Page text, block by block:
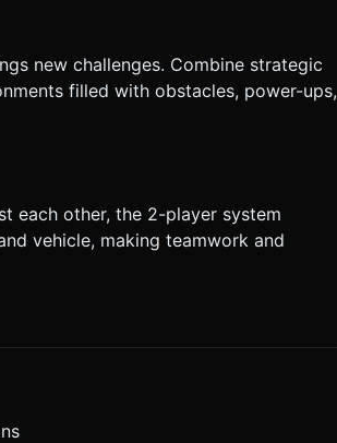
new challenges. Combine strategic
filled with obstacles, power-ups,
each other, the 2-player system
vehicle, making teamwork and